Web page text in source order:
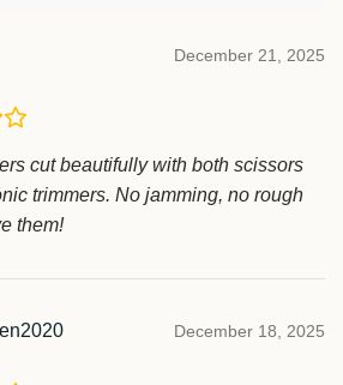
December 21, 2025
cut beautifully with both scissors
trimmers. No jamming, no rough
them!
December 18, 2025